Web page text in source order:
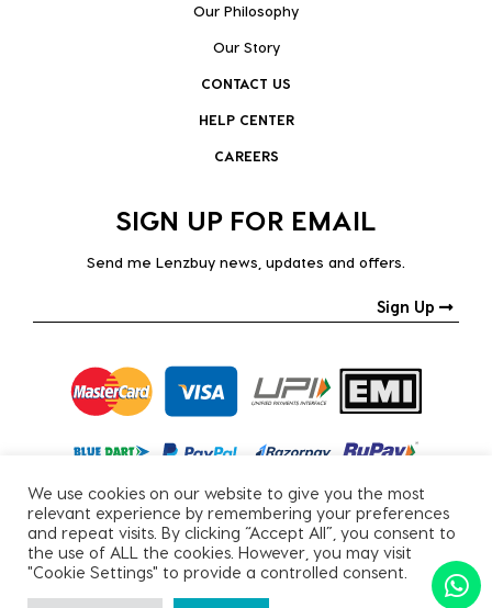
Our Philosophy
Our Story
CONTACT US
HELP CENTER
CAREERS
SIGN UP FOR EMAIL
Send me Lenzbuy news, updates and offers.
Sign Up
Copyright © 2026, All Rights Reserved.
We use cookies on our website to give you the most
relevant experience by remembering your preferences
and repeat visits. By clicking “Accept All”, you consent to
the use of ALL the cookies. However, you may visit
"Cookie Settings" to provide a controlled consent.